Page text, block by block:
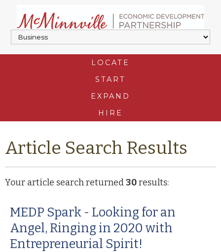
LOCATE
START
EXPAND
HIRE
Article Search Results
Your article search returned30results:
MEDP Spark - Looking for an
Angel, Ringing in 2020 with
Entrepreneurial Spirit!